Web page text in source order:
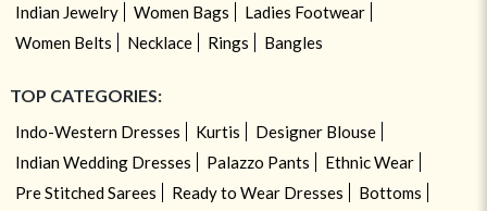
Indian Jewelry Women Bags
Ladies Footwear
Women Belts
Necklace Rings Bangles
TOP CATEGORIES:
Indo-Western Dresses Kurtis
Designer Blouse
Indian Wedding Dresses
Palazzo Pants
Ethnic Wear
Pre Stitched Sarees
Ready to Wear Dresses
Bottoms